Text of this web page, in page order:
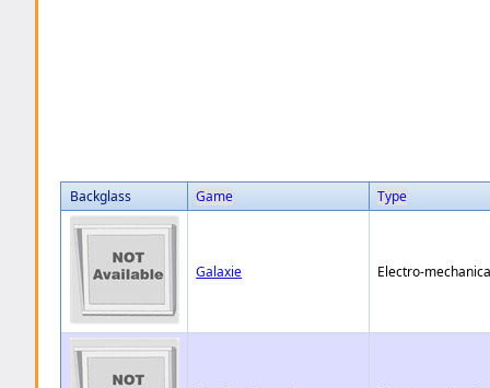
Backglass Game Type
Galaxie Electro-